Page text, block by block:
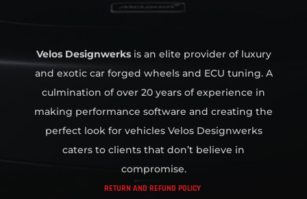
Velos Designwerksis an elite provider of luxury
and exotic car forged wheels and ECU tuning. A
culmination of over 20 years of experience in
making performance software and creating the
perfect look for vehicles Velos Designwerks
caters to clients that don’t believe in
compromise.
RETURN AND REFUND POLICY